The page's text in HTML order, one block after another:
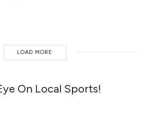
LOAD MORE
On Local Sports!